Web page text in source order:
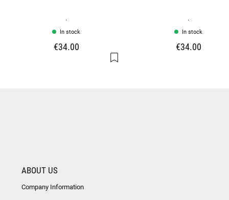
.
In stock
€34.00
.
In stock
€34.00
ABOUT US
Company Information